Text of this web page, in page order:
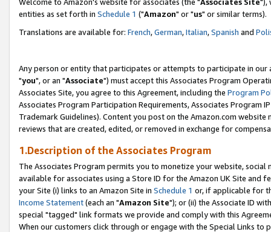
Welcome to Amazon's website for associates (the "Associates Site"),
entities as set forth in Schedule 1 ("Amazon" or "us" or similar terms).
Translations are available for: French,German,Italian,Spanish and
Any person or entity that participates or attempts to participate in our
"you", or an "Associate") must accept this Associates Program
Associates Site, you agree to this Agreement, including the Program
Associates Program Participation Requirements, Associates Program
Trademark Guidelines). Content you post on the Amazon.com
reviews that are created, edited, or removed in exchange for
1.Description of the Associates Program
The Associates Program permits you to monetize your website,
available for associates using a Store ID for the Amazon UK Site and
your Site (i) links to an Amazon Site in Schedule 1 or, if applicable for
Income Statement(each an "Amazon Site"); or (ii) the Associate ID
special "tagged" link formats we provide and comply with this
When our customers click through or engage with the Special Links